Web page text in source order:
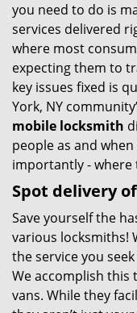
you need to do is
services delivered
where most
expecting them to
key issues fixed is
York, NY
mobile locksmith
people as and
importantly - where
Spot delivery
Save yourself the
various locksmiths!
the service you
We accomplish
vans. While they